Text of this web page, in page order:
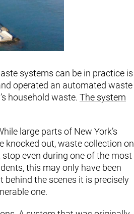
systems can be in practice is
operated an automated waste
household waste. The system
large parts of New York’s
knocked out, waste collection on
even during one of the most
this may only have been
the scenes it is precisely
one.